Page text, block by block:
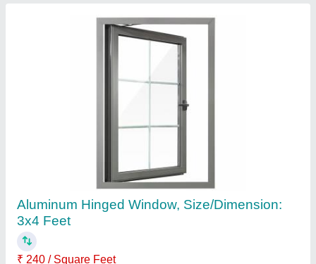
White Powder Coated 3 Track Aluminium
Sliding Window, For Office, Size/Dimension:
4x4 Feet
₹ 245 / Square Feet